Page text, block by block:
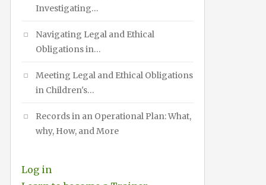
Investigating…
Navigating Legal and Ethical
Obligations in…
Meeting Legal and Ethical Obligations
in Children's…
Records in an Operational Plan: What,
why, How, and More
Log in